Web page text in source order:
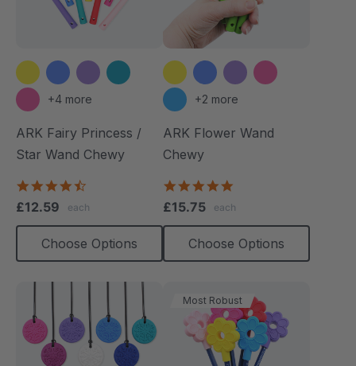
+4 more
ARK Fairy Princess /
Star Wand Chewy
rating
£12.59 each
Choose Options
+2 more
ARK Flower Wand
Chewy
rating
£15.75 each
Choose Options
Most Robust